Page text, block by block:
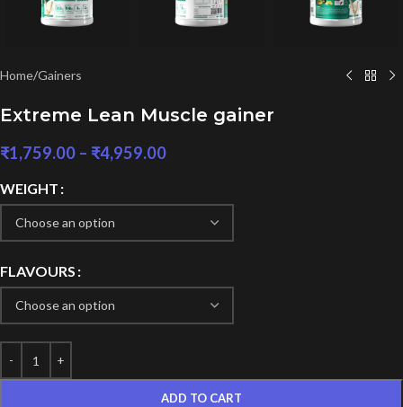
Home/Gainers
Extreme Lean Muscle gainer
₹1,759.00 – ₹4,959.00
WEIGHT
FLAVOURS
ADD TO CART